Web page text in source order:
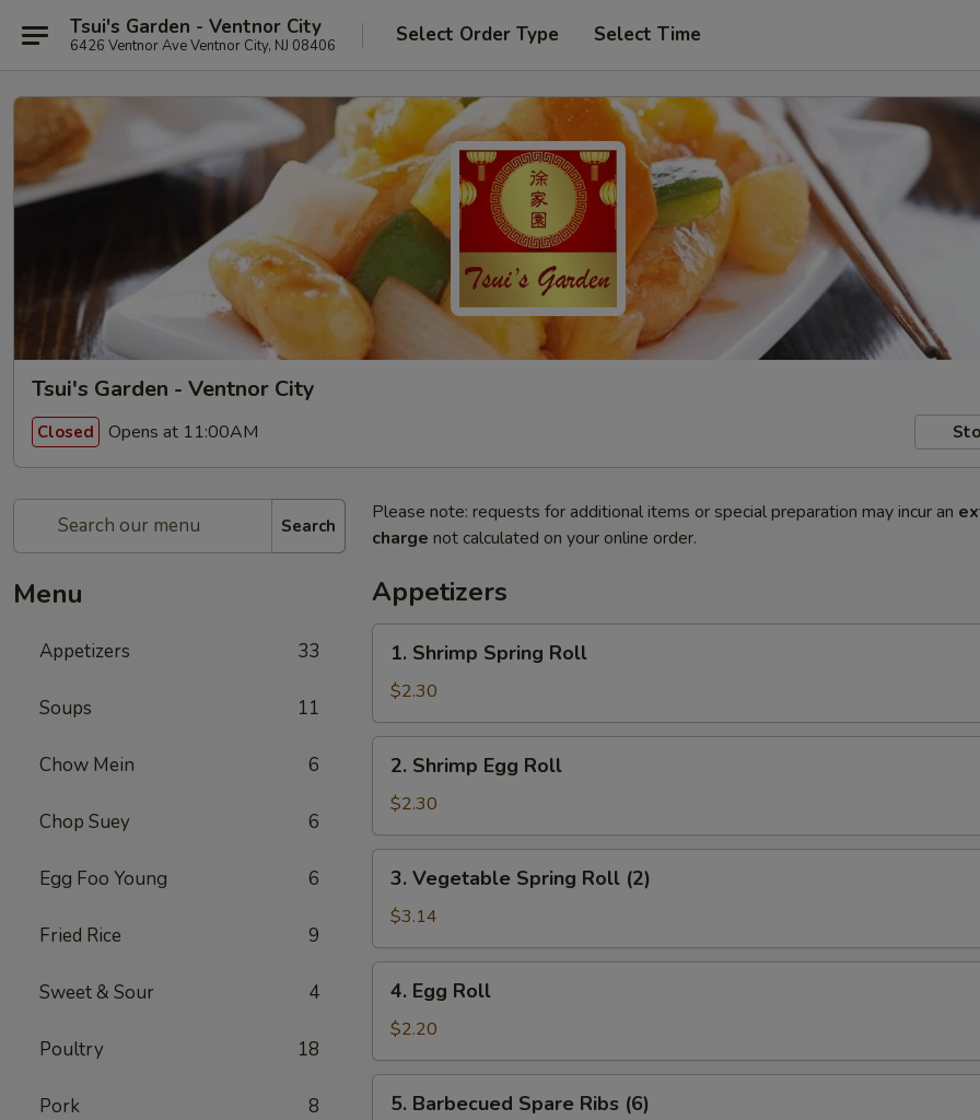
Tsui's Garden - Ventnor City
6426 Ventnor Ave Ventnor City, NJ 08406 Select Order Type Select Time
Tsui's Garden - Ventnor City
Closed Opens at 11:00AM
Search
Menu
Appetizers 33
Soups 11
Chow Mein 6
Chop Suey 6
Egg Foo Young 6
Fried Rice 9
Sweet & Sour 4
Poultry 18
Pork 8
Please note: requests for additional items or special preparation may incur an
charge not calculated on your online order.
Appetizers
Shrimp
Spring
Roll
1. Shrimp Spring Roll
$2.30
Shrimp
Egg
Roll
2. Shrimp Egg Roll
$2.30
Vegetable
Spring
Roll
(2)
3. Vegetable Spring Roll (2)
$3.14
Egg
Roll
4. Egg Roll
$2.20
Barbecued
5. Barbecued Spare Ribs (6)